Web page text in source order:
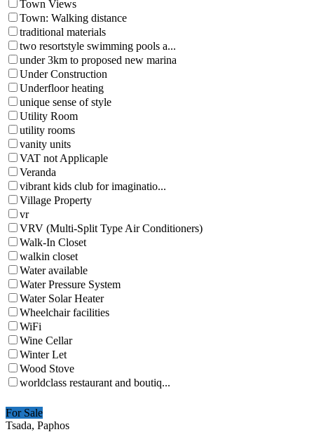
Town Views
Town: Walking distance
traditional materials
two resortstyle swimming pools a...
under 3km to proposed new marina
Under Construction
Underfloor heating
unique sense of style
Utility Room
utility rooms
vanity units
VAT not Applicaple
Veranda
vibrant kids club for imaginatio...
Village Property
vr
VRV (Multi-Split Type Air Conditioners)
Walk-In Closet
walkin closet
Water available
Water Pressure System
Water Solar Heater
Wheelchair facilities
WiFi
Wine Cellar
Winter Let
Wood Stove
worldclass restaurant and boutiq...
For Sale
Tsada, Paphos